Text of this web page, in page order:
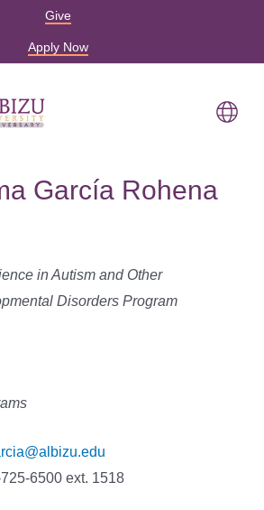
Give
Apply Now
García Rohena
in Autism and Other
Disorders Program
6500 ext. 1518